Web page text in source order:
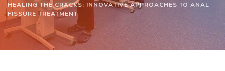
HEALING THE CRACKS: INNOVATIVE APPROACHES TO ANAL
FISSURE TREATMENT